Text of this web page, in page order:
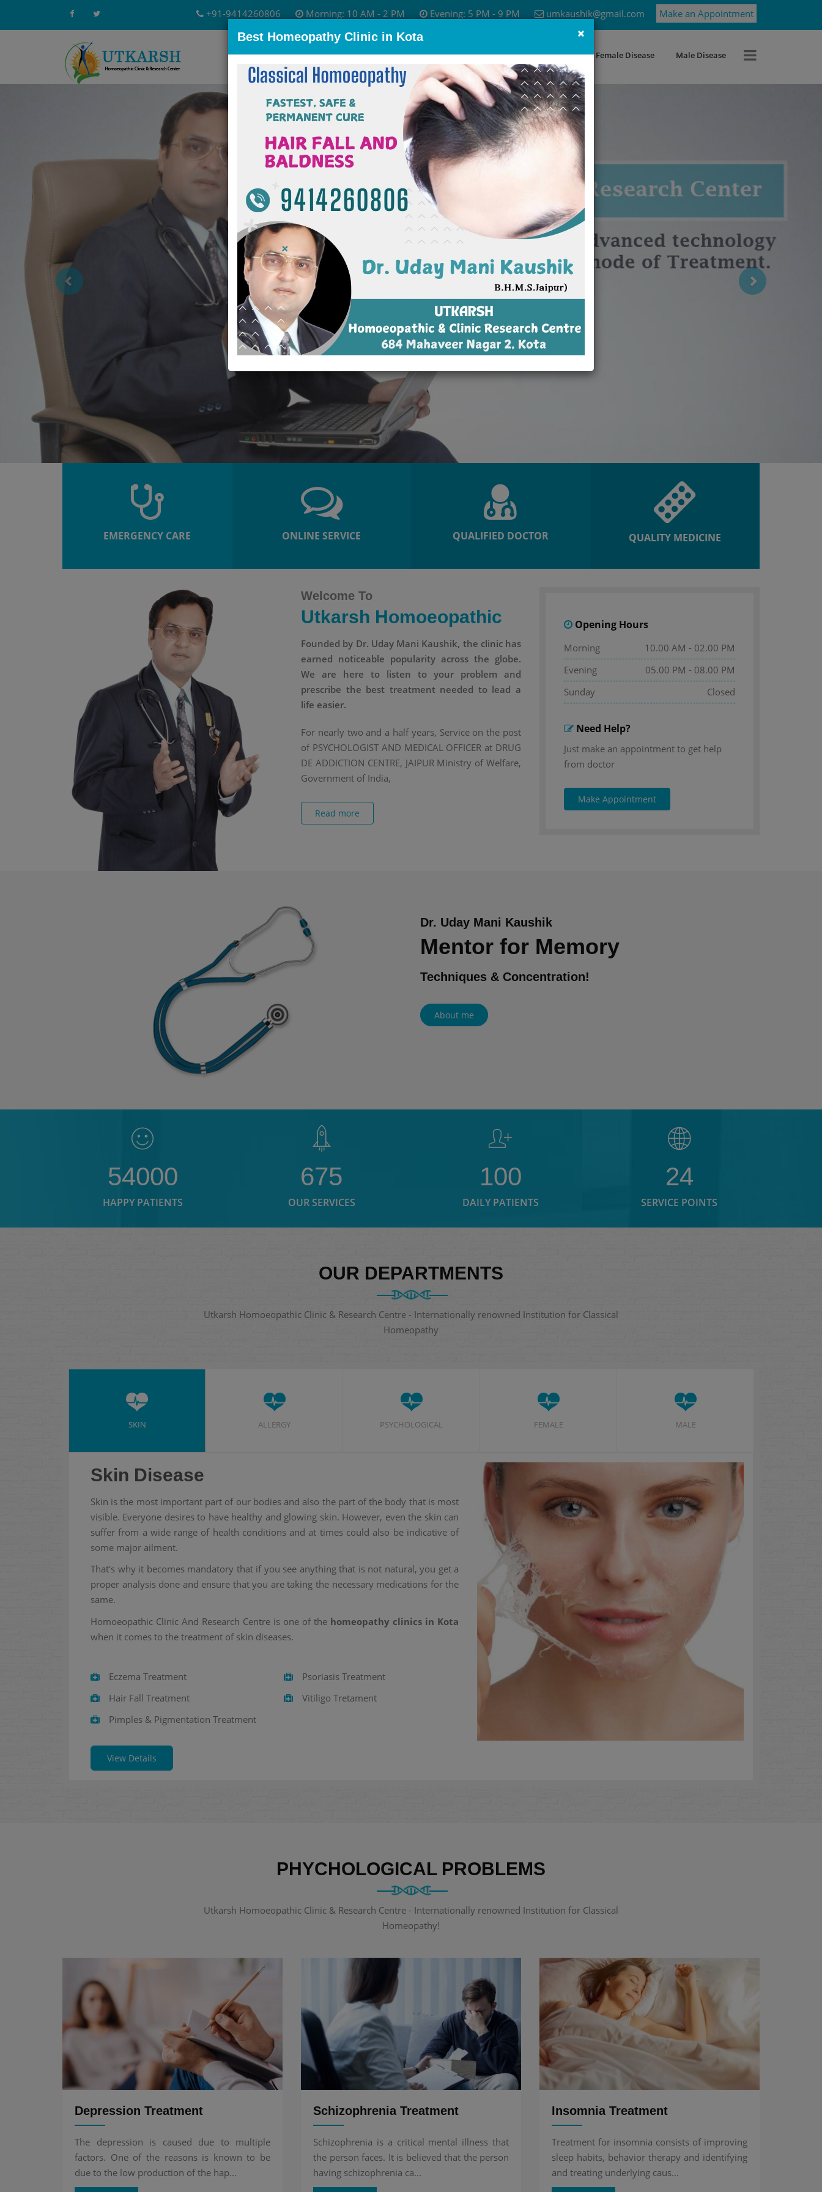
+91-9414260806 Morning: 10 AM - 2 PM Evening: 5 PM - 9 PM umkaushik@gmail.com Make an Appointment
Home About Dr. Skin Disease Allergy Treatment Psychological Problems Female Disease Male Disease
EMERGENCY CARE ONLINE SERVICE QUALIFIED DOCTOR QUALITY MEDICINE
Welcome To
Utkarsh Homoeopathic
Founded by Dr. Uday Mani Kaushik, the clinic has
earned noticeable popularity across the globe.
We are here to listen to your problem and
prescribe the best treatment needed to lead a
life easier.
For nearly two and a half years, Service on the post
of PSYCHOLOGIST AND MEDICAL OFFICER at DRUG
DE ADDICTION CENTRE, JAIPUR Ministry of Welfare,
Government of India,
Read more
Opening Hours
Morning
10.00 AM - 02.00 PM
Evening
05.00 PM - 08.00 PM
Sunday
Closed
Need Help?
Just make an appointment to get help
from doctor
Make Appointment
Dr. Uday Mani Kaushik
Mentor for Memory
Techniques & Concentration!
About me
54000
HAPPY PATIENTS
675
OUR SERVICES
100
DAILY PATIENTS
24
SERVICE POINTS
OUR DEPARTMENTS
Utkarsh Homoeopathic Clinic & Research Centre - Internationally renowned Institution for Classical
Homeopathy
SKIN ALLERGY PSYCHOLOGICAL FEMALE MALE
Skin Disease
Skin is the most important part of our bodies and also the part of the body that is most
visible. Everyone desires to have healthy and glowing skin. However, even the skin can
suffer from a wide range of health conditions and at times could also be indicative of
some major ailment.
That's why it becomes mandatory that if you see anything that is not natural, you get a
proper analysis done and ensure that you are taking the necessary medications for the
same.
Homoeopathic Clinic And Research Centre is one of the homeopathy clinics in Kota
when it comes to the treatment of skin diseases.
Eczema Treatment
Hair Fall Treatment
Pimples & Pigmentation Treatment
Psoriasis Treatment
Vitiligo Tretament
View Details
PHYCHOLOGICAL PROBLEMS
Utkarsh Homoeopathic Clinic & Research Centre - Internationally renowned Institution for Classical
Homeopathy!
Depression Treatment
The depression is caused due to multiple
factors. One of the reasons is known to be
due to the low production of the hap...
Schizophrenia Treatment
Schizophrenia is a critical mental illness that
the person faces. It is believed that the person
having schizophrenia ca...
Insomnia Treatment
Treatment for insomnia consists of improving
sleep habits, behavior therapy and identifying
and treating underlying caus...
×
Best Homeopathy Clinic in Kota